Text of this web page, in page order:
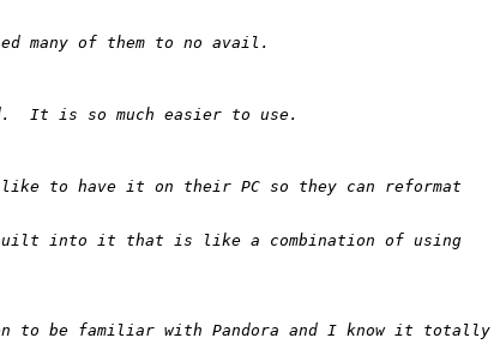
to have it on their PC so they can reformat
built into it that is like a combination of using
to be familiar with Pandora and I know it totally